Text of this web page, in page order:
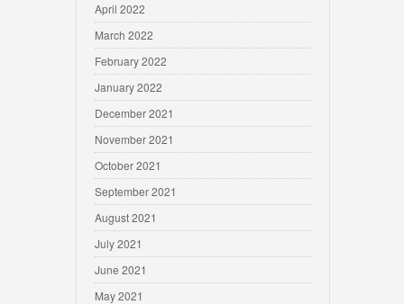
April 2022
March 2022
February 2022
January 2022
December 2021
November 2021
October 2021
September 2021
August 2021
July 2021
June 2021
May 2021